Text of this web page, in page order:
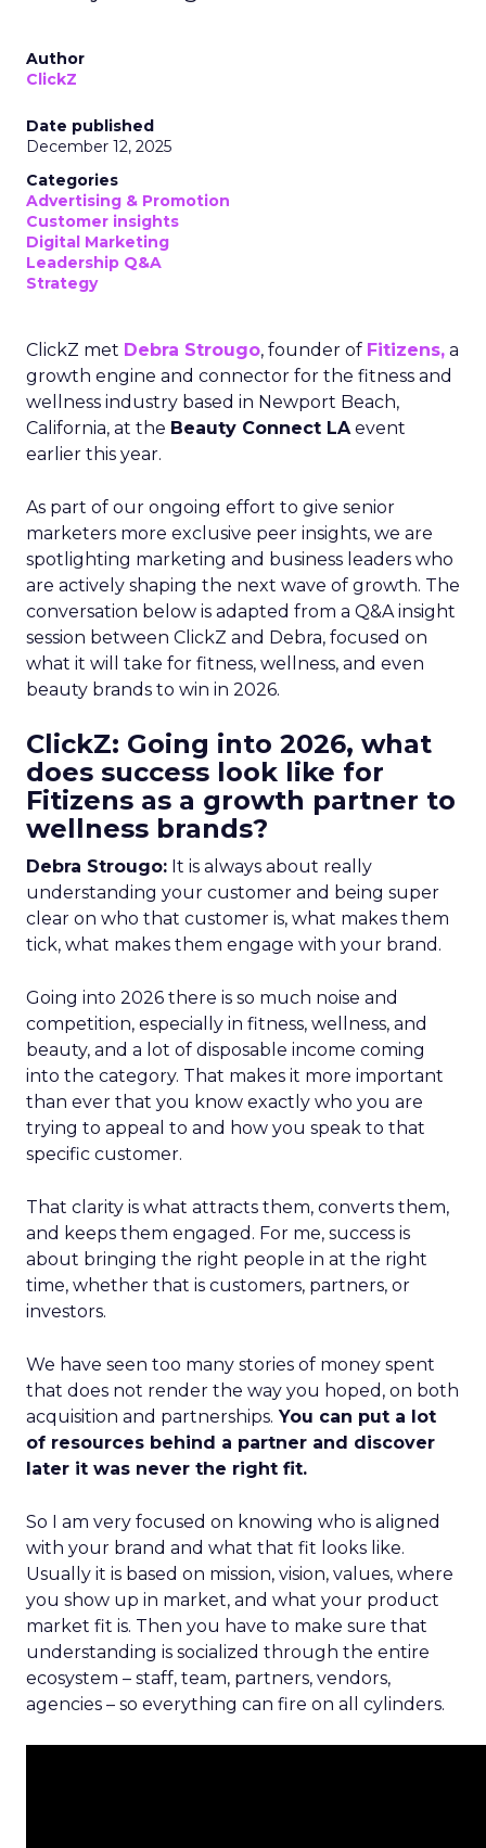
Author
ClickZ
Date published
December 12, 2025
Categories
Advertising & Promotion
Customer insights
Digital Marketing
Leadership Q&A
Strategy
ClickZ met Debra Strougo, founder of Fitizens, a
growth engine and connector for the fitness and
wellness industry based in Newport Beach,
California, at the Beauty Connect LAevent
earlier this year.
As part of our ongoing effort to give senior
marketers more exclusive peer insights, we are
spotlighting marketing and business leaders who
are actively shaping the next wave of growth. The
conversation below is adapted from a Q&A insight
session between ClickZ and Debra, focused on
what it will take for fitness, wellness, and even
beauty brands to win in 2026.
ClickZ: Going into 2026, what
does success look like for
Fitizens as a growth partner to
wellness brands?
Debra Strougo: It is always about really
understanding your customer and being super
clear on who that customer is, what makes them
tick, what makes them engage with your brand.
Going into 2026 there is so much noise and
competition, especially in fitness, wellness, and
beauty, and a lot of disposable income coming
into the category. That makes it more important
than ever that you know exactly who you are
trying to appeal to and how you speak to that
specific customer.
That clarity is what attracts them, converts them,
and keeps them engaged. For me, success is
about bringing the right people in at the right
time, whether that is customers, partners, or
investors.
We have seen too many stories of money spent
that does not render the way you hoped, on both
acquisition and partnerships. You can put a lot
of resources behind a partner and discover
later it was never the right fit.
So I am very focused on knowing who is aligned
with your brand and what that fit looks like.
Usually it is based on mission, vision, values, where
you show up in market, and what your product
market fit is. Then you have to make sure that
understanding is socialized through the entire
ecosystem – staff, team, partners, vendors,
agencies – so everything can fire on all cylinders.